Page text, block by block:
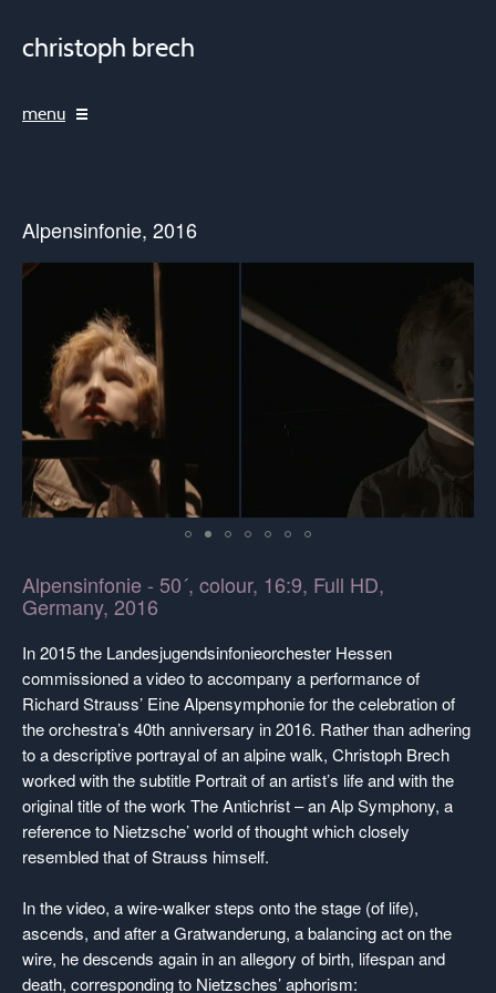
christoph brech
menu
Alpensinfonie, 2016
Alpensinfonie - 50´, colour, 16:9, Full HD,
Germany, 2016
In 2015 the Landesjugendsinfonieorchester Hessen
commissioned a video to accompany a performance of
Richard Strauss’ Eine Alpensymphonie for the celebration of
the orchestra’s 40th anniversary in 2016. Rather than adhering
to a descriptive portrayal of an alpine walk, Christoph Brech
worked with the subtitle Portrait of an artist’s life and with the
original title of the work The Antichrist – an Alp Symphony, a
reference to Nietzsche’ world of thought which closely
resembled that of Strauss himself.
In the video, a wire-walker steps onto the stage (of life),
ascends, and after a Gratwanderung, a balancing act on the
wire, he descends again in an allegory of birth, lifespan and
death, corresponding to Nietzsches’ aphorism: